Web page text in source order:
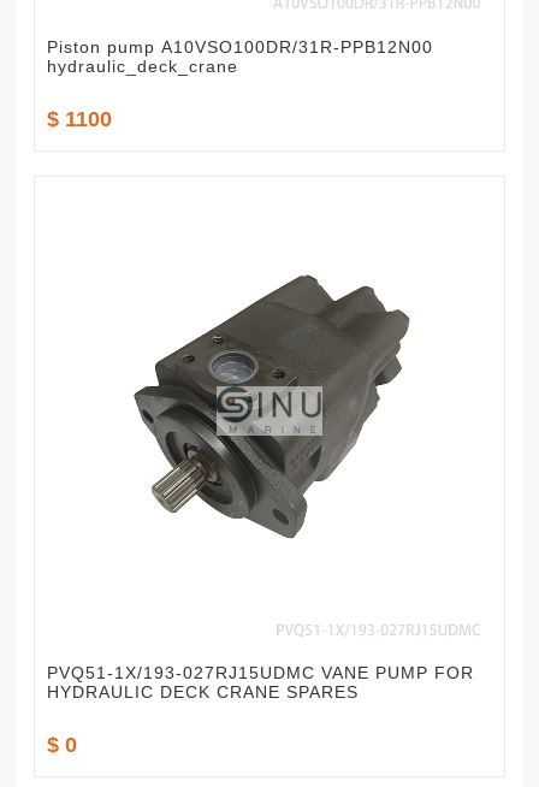
Piston pump A10VSO100DR/31R-PPB12N00
hydraulic_deck_crane
$ 1100
PVQ51-1X/193-027RJ15UDMC VANE PUMP FOR
HYDRAULIC DECK CRANE SPARES
$ 0